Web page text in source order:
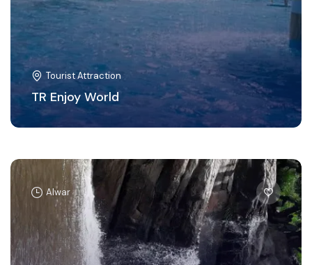
Tourist Attraction
TR Enjoy World
Alwar